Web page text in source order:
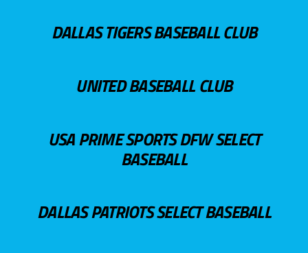
DALLAS TIGERS BASEBALL CLUB
UNITED BASEBALL CLUB
USA PRIME SPORTS DFW SELECT
BASEBALL
DALLAS PATRIOTS SELECT BASEBALL